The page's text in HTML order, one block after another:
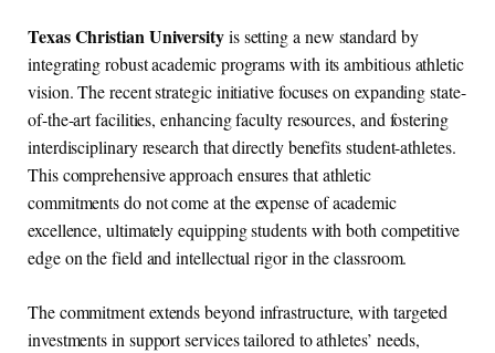
Texas Christian Universityis setting a new standard by
integrating robust academic programs with its ambitious athletic
vision. The recent strategic initiative focuses on expanding state-
of-the-art facilities, enhancing faculty resources, and fostering
interdisciplinary research that directly benefits student-athletes.
This comprehensive approach ensures that athletic
commitments do not come at the expense of academic
excellence, ultimately equipping students with both competitive
edge on the field and intellectual rigor in the classroom.
The commitment extends beyond infrastructure, with targeted
investments in support services tailored to athletes’ needs,